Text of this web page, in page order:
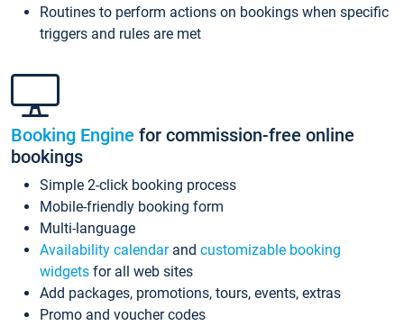
Routines to perform actions on bookings when specific
triggers and rules are met
Booking Engine for commission-free online
bookings
Simple 2-click booking process
Mobile-friendly booking form
Multi-language
Availability calendarand customizable booking
widgets for all web sites
Add packages, promotions, tours, events, extras
Promo and voucher codes